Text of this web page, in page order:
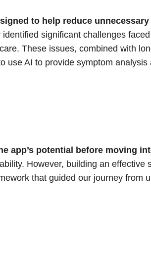
to help reduce
significant challenges
These issues, combined with
use AI to provide symptom
app’s potential before moving
However, building an
that guided our journey from